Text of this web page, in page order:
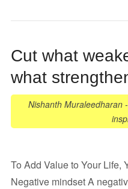
Cut what
what
Nishanth Muraleedharan-
To Add Value to Your Life,
Negative mindset A